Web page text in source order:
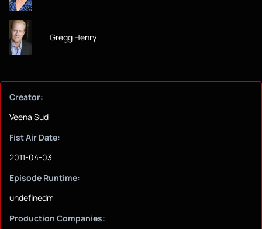
Gregg Henry
Creator:
Veena Sud
Fist Air Date:
2011-04-03
Episode Runtime:
undefinedm
Production Companies: